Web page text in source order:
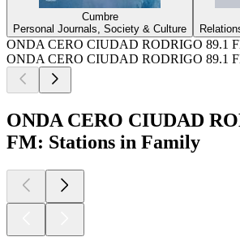
Cumbre
Personal Journals, Society & Culture
ONDA CERO CIUDAD RODRIGO 89.1
ONDA CERO CIUDAD RODRIGO 89.1
ONDA CERO CIUDAD
FM: Stations in Family